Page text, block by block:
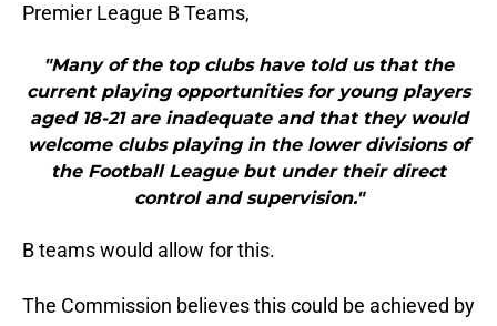
Premier League B Teams,
"Many of the top clubs have told us that the
current playing opportunities for young players
aged 18-21 are inadequate and that they would
welcome clubs playing in the lower divisions of
the Football League but under their direct
control and supervision."
B teams would allow for this.
The Commission believes this could be achieved by